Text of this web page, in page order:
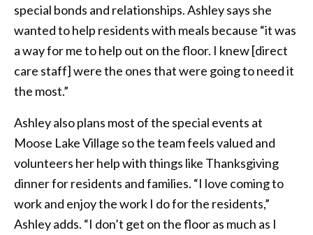
special bonds and relationships. Ashley says she
wanted to help residents with meals because “it was
a way for me to help out on the floor. I knew [direct
care staff] were the ones that were going to need it
the most.”
Ashley also plans most of the special events at
Moose Lake Village so the team feels valued and
volunteers her help with things like Thanksgiving
dinner for residents and families. “I love coming to
work and enjoy the work I do for the residents,”
Ashley adds. “I don’t get on the floor as much as I